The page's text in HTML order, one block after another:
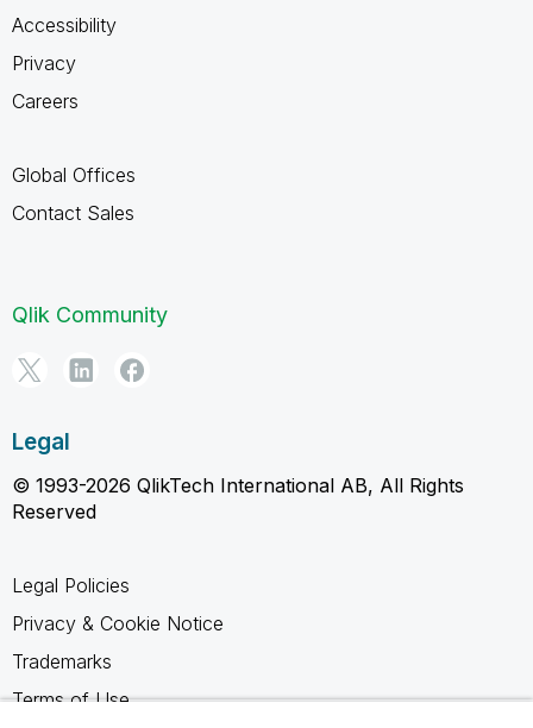
Accessibility
Privacy
Careers
Global Offices
Contact Sales
Qlik Community
Legal
© 1993-2026 QlikTech International AB, All Rights
Reserved
Legal Policies
Privacy & Cookie Notice
Trademarks
Terms of Use